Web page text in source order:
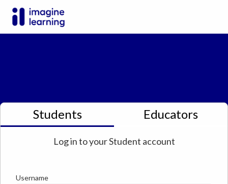
Students Educators
Log in to yourStudent account
Username